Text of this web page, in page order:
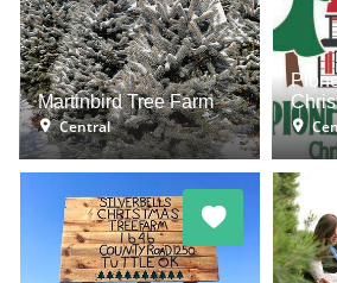
Martinbird Tree Farm
Central